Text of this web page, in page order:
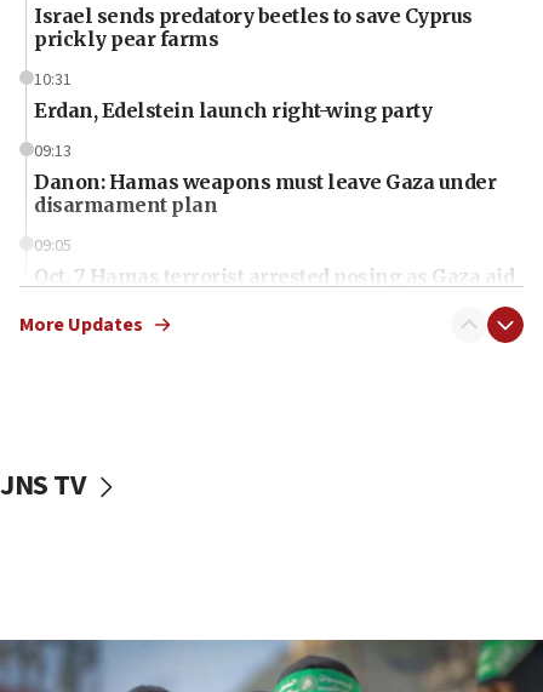
Israel sends predatory beetles to save Cyprus
prickly pear farms
10:31
Erdan, Edelstein launch right-wing party
09:13
Danon: Hamas weapons must leave Gaza under
disarmament plan
09:05
Oct. 7 Hamas terrorist arrested posing as Gaza aid
vessels under Iran blockade
06:55
More Updates
JNS TV